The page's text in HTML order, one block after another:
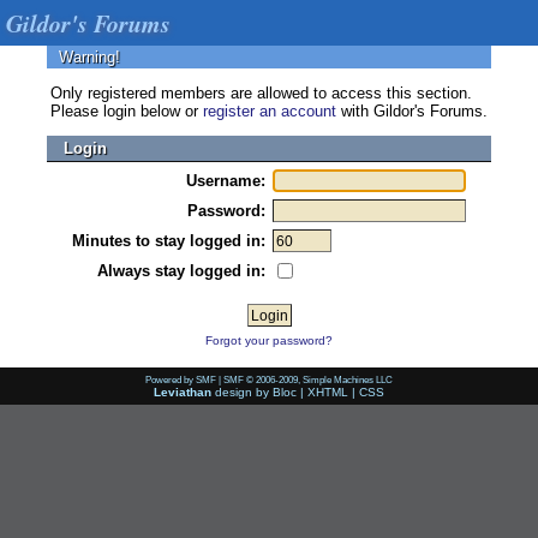
Gildor's Forums
Warning!
Only registered members are allowed to access this section.
Please login below or register an account with Gildor's Forums.
Login
Username:
Password:
Minutes to stay logged in:
Always stay logged in:
Forgot your password?
Powered by SMF | SMF © 2006-2009, Simple Machines LLC
Leviathan design by Bloc | XHTML | CSS